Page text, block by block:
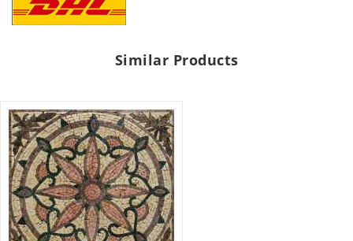
Similar Products